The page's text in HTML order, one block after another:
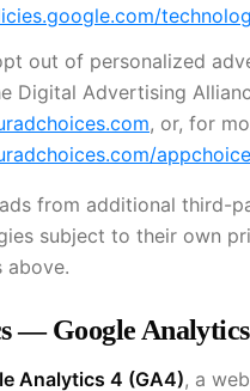
out of personalized
Digital Advertising
, or, for
from additional third-
subject to their own
above.
— Google
Analytics 4 (GA4), a